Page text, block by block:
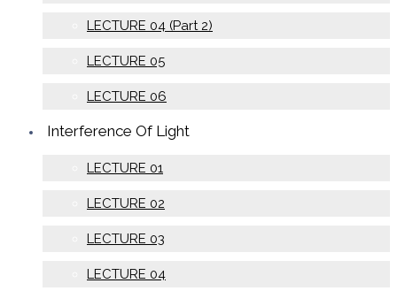
LECTURE 04 (Part 2)
LECTURE 05
LECTURE 06
Interference Of Light
LECTURE 01
LECTURE 02
LECTURE 03
LECTURE 04